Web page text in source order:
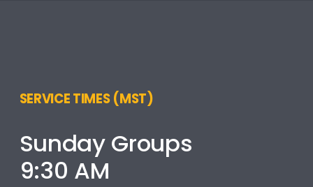
SERVICE TIMES (MST)
Sunday Groups
9:30 AM